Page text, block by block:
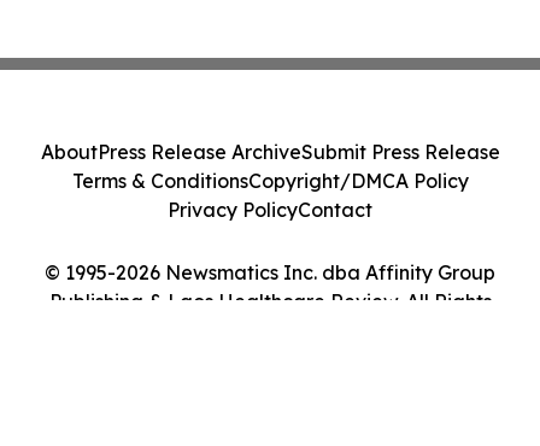
© 1995-2026 Newsmatics Inc. dba Affinity Group
Publishing & Laos Healthcare Review. All Rights
AboutPress Release ArchiveSubmit Press Release
Terms & ConditionsCopyright/DMCA Policy
Privacy PolicyContact